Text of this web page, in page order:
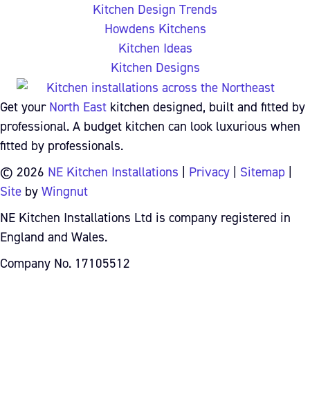
Kitchen Design Trends
Howdens Kitchens
Kitchen Ideas
Kitchen Designs
Get your North East kitchen designed, built and fitted by
professional. A budget kitchen can look luxurious when
fitted by professionals.
© 2026 NE Kitchen Installations Privacy Sitemap
Site by Wingnut
NE Kitchen Installations Ltd is company registered in
England and Wales.
Company No. 17105512